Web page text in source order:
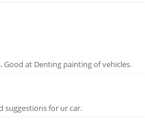
at Denting painting of vehicles.
suggestions for ur car.